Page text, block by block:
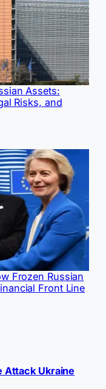
Assets:
Risks, and
Frozen Russian
Front Line
Attack Ukraine